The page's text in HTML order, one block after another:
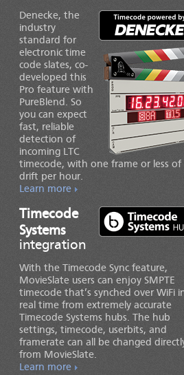
Denecke, the
industry
standard for
electronic time
code slates, co-
developed this
Pro feature with
PureBlend. So
you can expect
fast, reliable
detection of
incoming LTC
timecode, with one frame or less of
drift per hour.
Learn more
Timecode
Systems
integration
With the Timecode Sync feature,
MovieSlate users can enjoy SMPTE
timecode that’s synched over WiFi
real time from extremely accurate
Timecode Systems hubs. The hub
settings, timecode, userbits, and
framerate can all be changed
from MovieSlate.
Learn more